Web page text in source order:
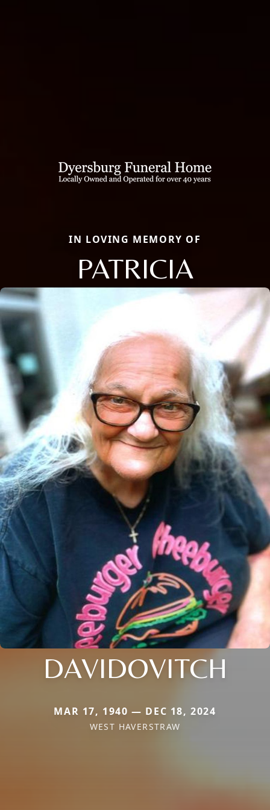
IN LOVING MEMORY OF
PATRICIA
DAVIDOVITCH
MAR 17, 1940 — DEC 18, 2024
WEST HAVERSTRAW